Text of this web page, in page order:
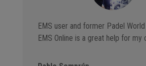
EMS user and former Padel World
EMS Online is a great help for my